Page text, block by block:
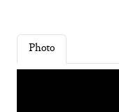
Photo